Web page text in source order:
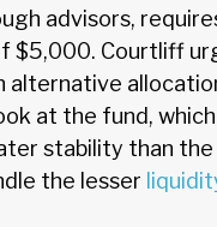
advisors,
$5,000. Courtliff
alternative
at the fund,
stability than the
the lesser